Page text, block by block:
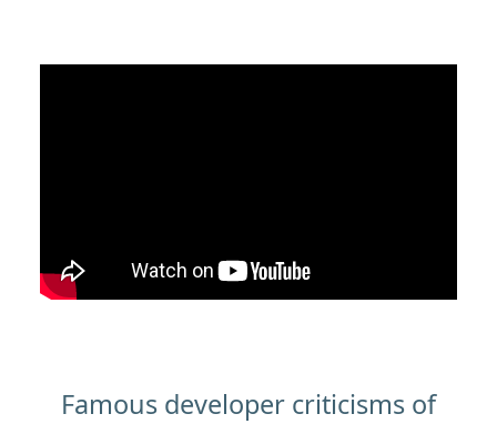
Famous developer criticisms of